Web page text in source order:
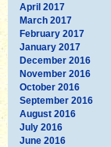
April 2017
March 2017
February 2017
January 2017
December 2016
November 2016
October 2016
September 2016
August 2016
July 2016
June 2016